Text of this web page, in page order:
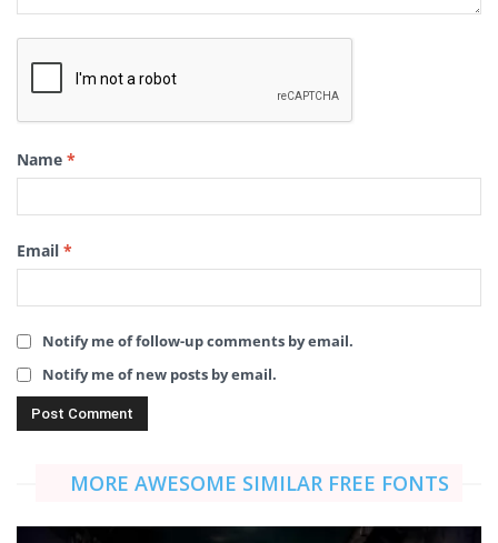
Name *
Email *
Notify me of follow-up comments by email.
Notify me of new posts by email.
MORE AWESOME SIMILAR FREE FONTS